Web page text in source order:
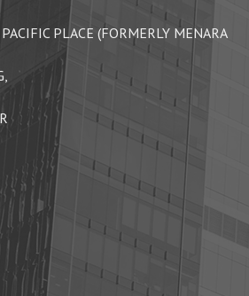
PLACE (FORMERLY MENARA